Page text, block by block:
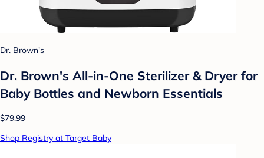
Dr. Brown's
Dr. Brown's All-in-One Sterilizer & Dryer for
Baby Bottles and Newborn Essentials
$79.99
Shop Registry at Target Baby